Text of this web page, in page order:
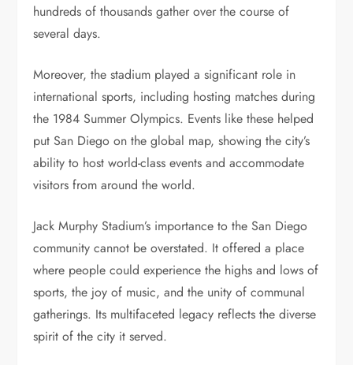
hundreds of thousands gather over the course of
several days.
Moreover, the stadium played a significant role in
international sports, including hosting matches during
the 1984 Summer Olympics. Events like these helped
put San Diego on the global map, showing the city’s
ability to host world-class events and accommodate
visitors from around the world.
Jack Murphy Stadium’s importance to the San Diego
community cannot be overstated. It offered a place
where people could experience the highs and lows of
sports, the joy of music, and the unity of communal
gatherings. Its multifaceted legacy reflects the diverse
spirit of the city it served.